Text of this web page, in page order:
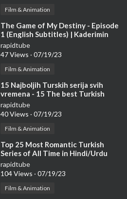
Film & Animation
⁣The Game of My Destiny - Episode
1 (English Subtitles) | Kaderimin
Oyunu
rapidtube
47 Views · 07/19/23
Film & Animation
⁣15 Najboljih Turskih serija svih
vremena - 15 The best Turkish
series of all time.
rapidtube
40 Views · 07/19/23
Film & Animation
⁣Top 25 Most Romantic Turkish
Series of All Time in Hindi/Urdu
rapidtube
104 Views · 07/19/23
Film & Animation